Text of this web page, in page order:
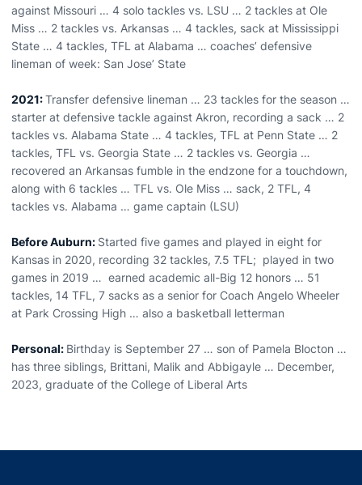
against Missouri … 4 solo tackles vs. LSU … 2 tackles at Ole
Miss … 2 tackles vs. Arkansas … 4 tackles, sack at Mississippi
State … 4 tackles, TFL at Alabama … coaches’ defensive
lineman of week: San Jose’ State
2021:Transfer defensive lineman … 23 tackles for the season …
starter at defensive tackle against Akron, recording a sack … 2
tackles vs. Alabama State … 4 tackles, TFL at Penn State … 2
tackles, TFL vs. Georgia State … 2 tackles vs. Georgia …
recovered an Arkansas fumble in the endzone for a touchdown,
along with 6 tackles … TFL vs. Ole Miss … sack, 2 TFL, 4
tackles vs. Alabama … game captain (LSU)
Before Auburn: Started five games and played in eight for
Kansas in 2020, recording 32 tackles, 7.5 TFL; played in two
games in 2019 … earned academic all-Big 12 honors … 51
tackles, 14 TFL, 7 sacks as a senior for Coach Angelo Wheeler
at Park Crossing High … also a basketball letterman
Personal: Birthday is September 27 … son of Pamela Blocton …
has three siblings, Brittani, Malik and Abbigayle … December,
2023, graduate of the College of Liberal Arts